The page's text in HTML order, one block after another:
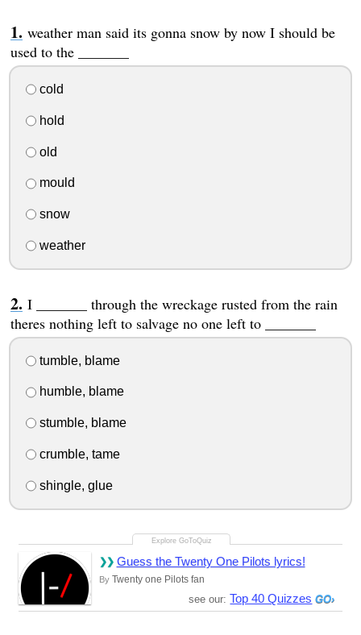
weather man said its gonna snow by now I should be
used to the _______
cold
hold
old
mould
snow
weather
I _______ through the wreckage rusted from the rain
theres nothing left to salvage no one left to _______
tumble, blame
humble, blame
stumble, blame
crumble, tame
shingle, glue
Guess the Twenty One Pilots lyrics!
By Twenty one Pilots fan
see our:Top 40 Quizzes